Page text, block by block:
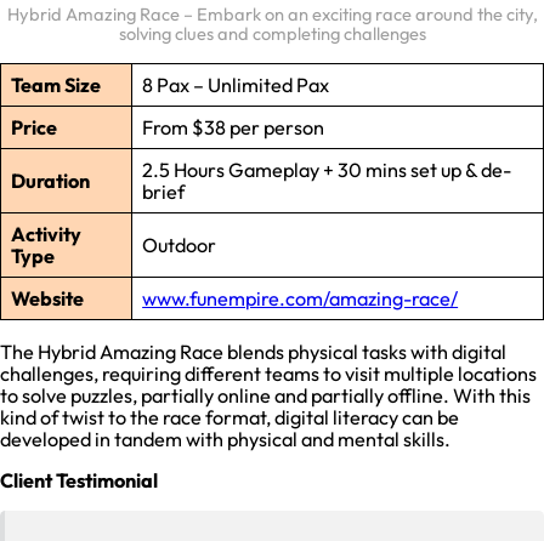
Hybrid Amazing Race – Embark on an exciting race around the city,
solving clues and completing challenges
Team Size
8 Pax – Unlimited Pax
Price
From $38 per person
Duration
2.5 Hours Gameplay + 30 mins set up & de-
brief
Activity
Type
Outdoor
Website www.funempire.com/amazing-race/
The Hybrid Amazing Race blends physical tasks with digital
challenges, requiring different teams to visit multiple locations
to solve puzzles, partially online and partially offline. With this
kind of twist to the race format, digital literacy can be
developed in tandem with physical and mental skills.
Client Testimonial